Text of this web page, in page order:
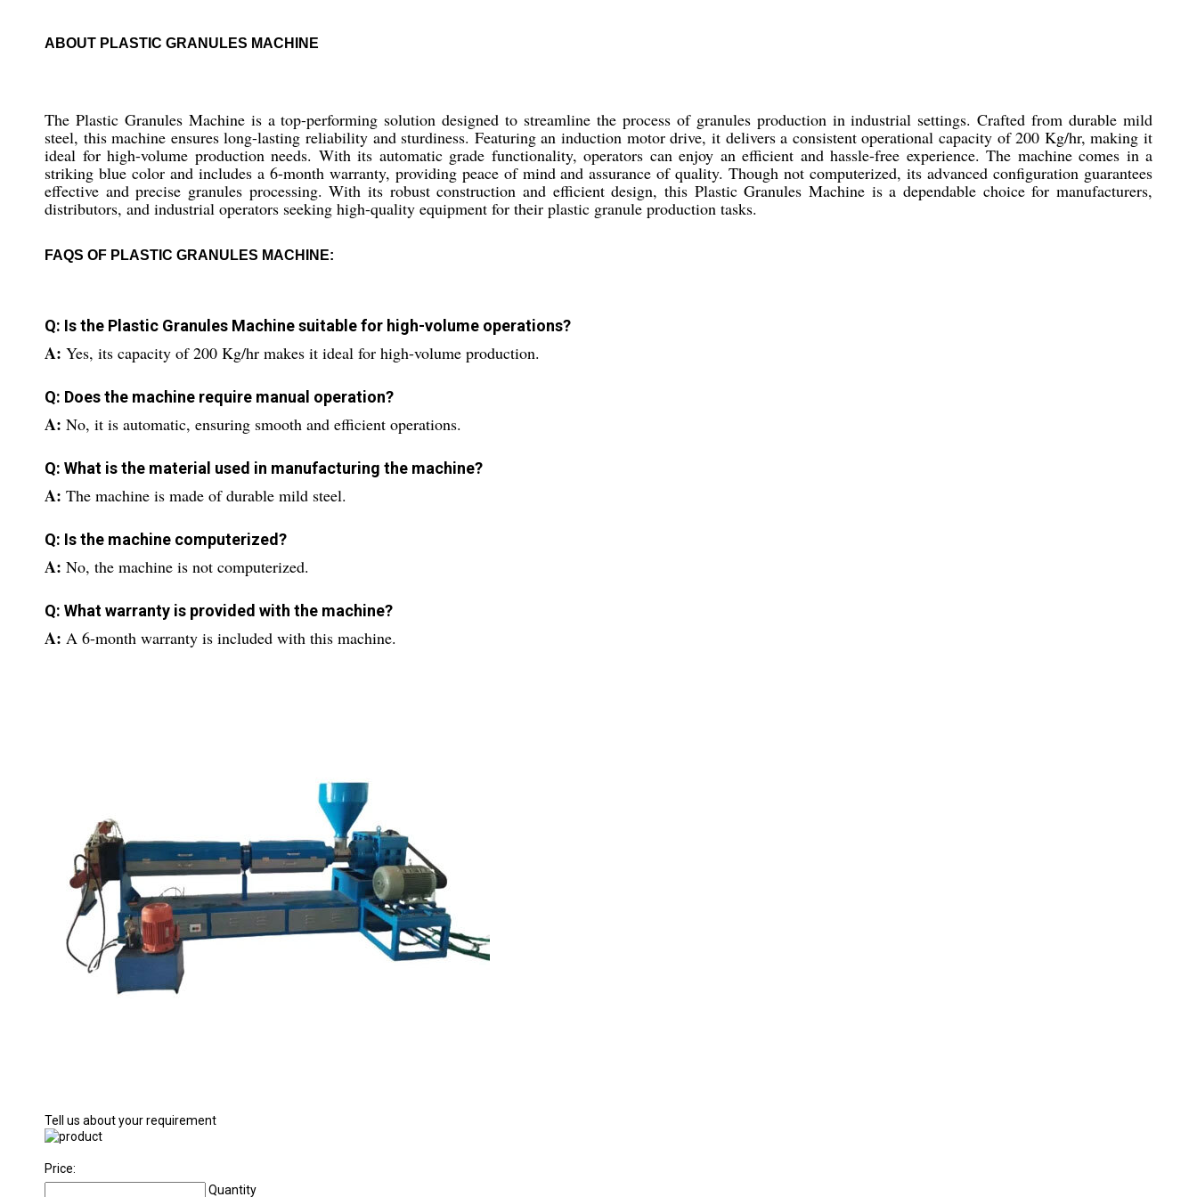
ABOUT PLASTIC GRANULES MACHINE
The Plastic Granules Machine is a top-performing solution designed to streamline the process of granules production in industrial settings. Crafted from durable mild
steel, this machine ensures long-lasting reliability and sturdiness. Featuring an induction motor drive, it delivers a consistent operational capacity of 200 Kg/hr, making it
ideal for high-volume production needs. With its automatic grade functionality, operators can enjoy an efficient and hassle-free experience. The machine comes in a
striking blue color and includes a 6-month warranty, providing peace of mind and assurance of quality. Though not computerized, its advanced configuration guarantees
effective and precise granules processing. With its robust construction and efficient design, this Plastic Granules Machine is a dependable choice for manufacturers,
distributors, and industrial operators seeking high-quality equipment for their plastic granule production tasks.
FAQS OF PLASTIC GRANULES MACHINE:
Q: Is the Plastic Granules Machine suitable for high-volume operations?
A: Yes, its capacity of 200 Kg/hr makes it ideal for high-volume production.
Q: Does the machine require manual operation?
A: No, it is automatic, ensuring smooth and efficient operations.
Q: What is the material used in manufacturing the machine?
A: The machine is made of durable mild steel.
Q: Is the machine computerized?
A: No, the machine is not computerized.
Q: What warranty is provided with the machine?
A: A 6-month warranty is included with this machine.
Tell us about your requirement
Price:
Quantity